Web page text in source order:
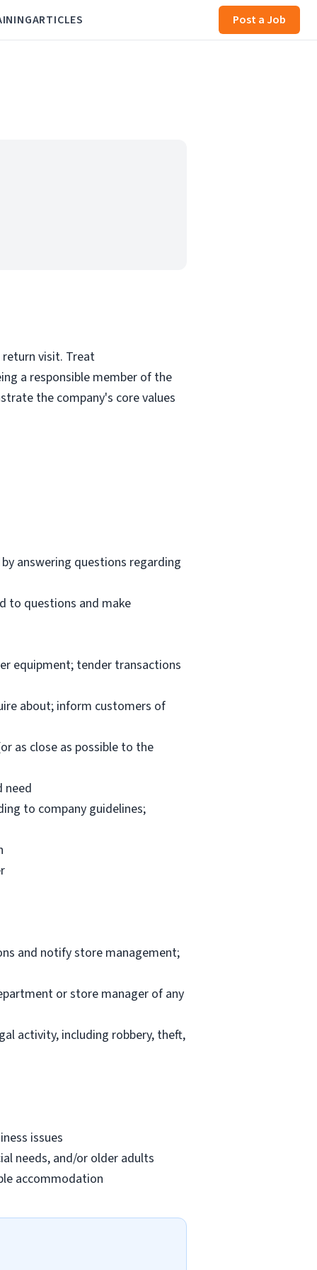
ARTICLES Post a Job
return visit. Treat
a responsible member of the
the company's core values
answering questions regarding
to questions and make
equipment; tender transactions
about; inform customers of
as close as possible to the
need
to company guidelines;
and notify store management;
or store manager of any
activity, including robbery, theft,
issues
needs, and/or older adults
accommodation